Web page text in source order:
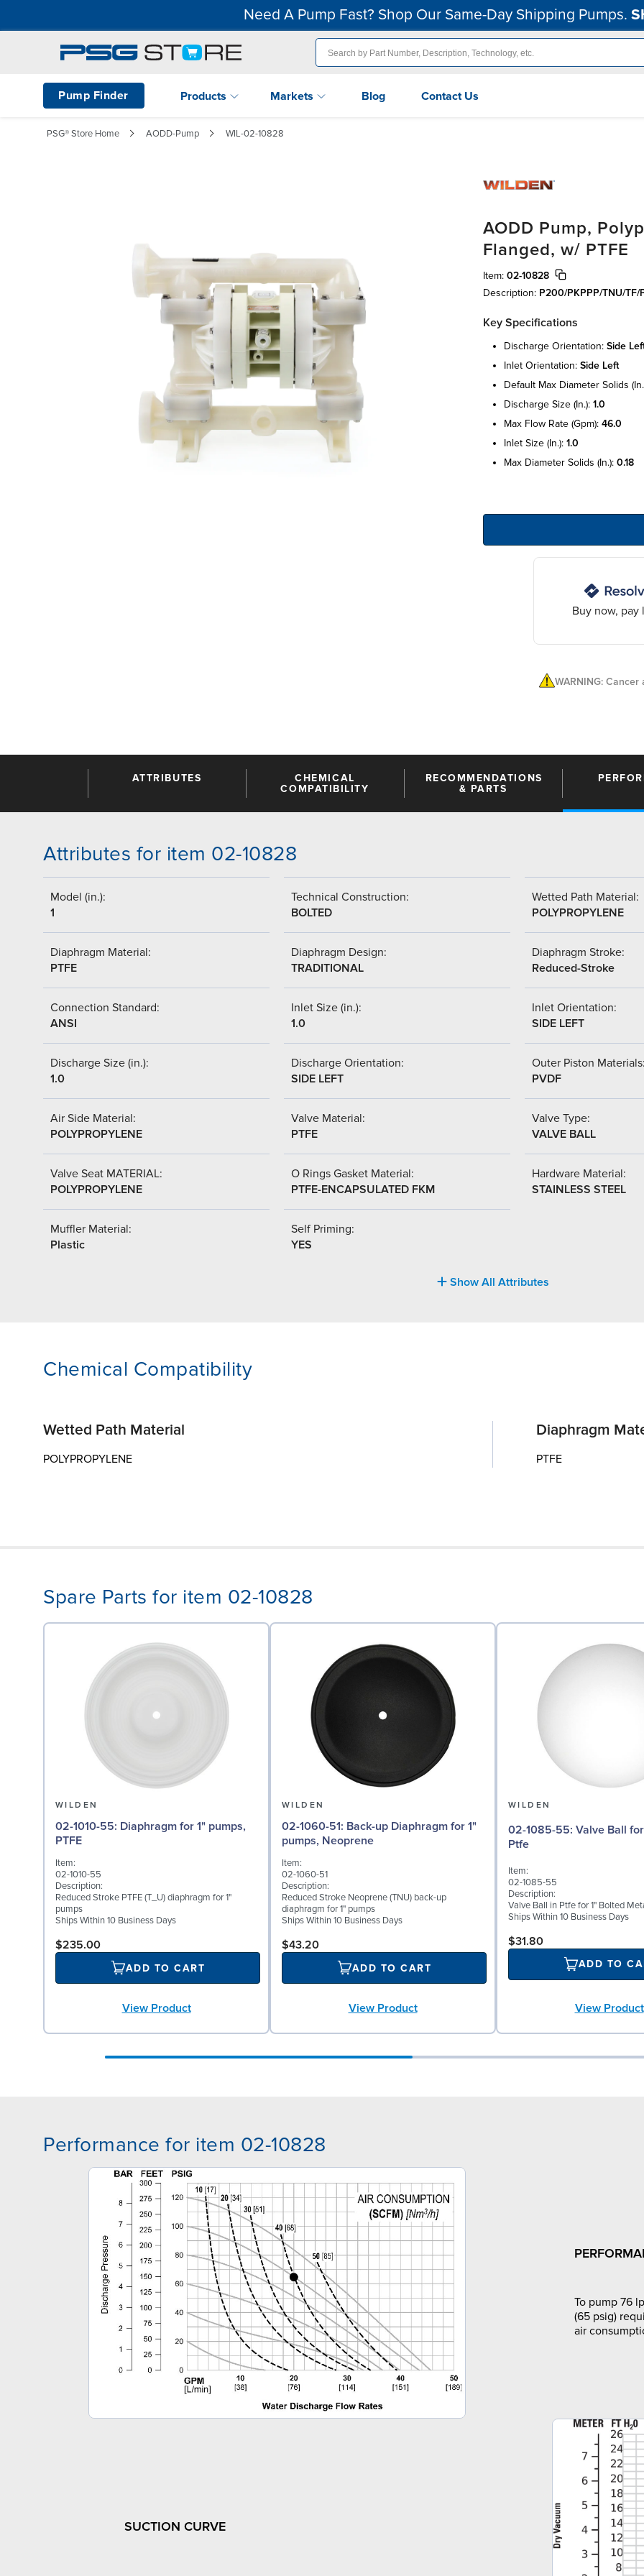
Need A Pump Fast? Shop Our Same-Day Shipping Pumps.
Pump Finder Products Markets Blog Contact Us
PSG® Store Home AODD-Pump WIL-02-10828
AODD Pump,
Flanged, w/ PTFE
Item: 02-10828
Description: P200/PKPPP/TNU/TF/
Key Specifications
discharge orientation: side
inlet orientation: side left
default max diameter solids
discharge size (in.): 1.0
max flow rate (gpm): 46.0
inlet size (in.): 1.0
max diameter solids (in.): 0.18
Buy now, pay
WARNING:
ATTRIBUTES
CHEMICAL
COMPATIBILITY
RECOMMENDATIONS
& PARTS
Attributes for item 02-10828
Model (in.):
1
Technical Construction:
BOLTED
Wetted Path Material:
POLYPROPYLENE
Diaphragm Material:
PTFE
Diaphragm Design:
TRADITIONAL
Diaphragm Stroke:
Reduced-Stroke
Connection Standard:
ANSI
Inlet Size (in.):
1.0
Inlet Orientation:
SIDE LEFT
Discharge Size (in.):
1.0
Discharge Orientation:
SIDE LEFT
Outer Piston
PVDF
Air Side Material:
POLYPROPYLENE
Valve Material:
PTFE
Valve Type:
VALVE BALL
Valve Seat MATERIAL:
POLYPROPYLENE
O Rings Gasket Material:
PTFE-ENCAPSULATED FKM
Hardware Material:
STAINLESS STEEL
Muffler Material:
Plastic
Self Priming:
YES
Show All Attributes
Chemical Compatibility
Wetted Path Material
POLYPROPYLENE
Diaphragm
PTFE
Spare Parts for item 02-10828
WILDEN
02-1010-55: Diaphragm for 1" pumps,
PTFE
Item:
02-1010-55
Description:
Reduced Stroke PTFE (T_U) diaphragm for 1"
pumps
Ships Within 10 Business Days
$235.00
ADD TO CART
View Product
WILDEN
02-1060-51: Back-up Diaphragm for 1"
pumps, Neoprene
Item:
02-1060-51
Description:
Reduced Stroke Neoprene (TNU) back-up
diaphragm for 1" pumps
Ships Within 10 Business Days
$43.20
ADD TO CART
View Product
WILDEN
02-1085-55: Valve Ball for 1" Pumps,
Ptfe
Item:
02-1085-55
Description:
Valve Ball in Ptfe for 1" Bolted
Ships Within 10 Business Days
$31.80
ADD TO
View Product
Performance for item 02-10828
To pump 76
(65 psig)
air
SUCTION CURVE